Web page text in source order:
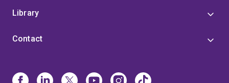
Library
Contact